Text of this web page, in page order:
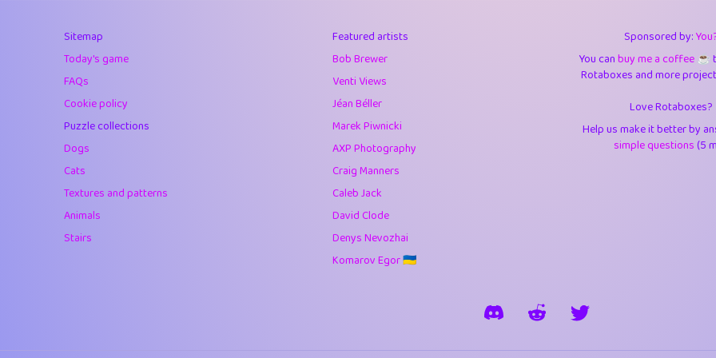
Soham Saha 3.538
10.42
4.394
juancardonatorres
1.24
Sitemap
Today's game
FAQs
Cookie policy
Puzzle collections
Dogs
Cats
Textures and patterns
Animals
Stairs
Featured artists
Bob Brewer
Venti Views
Jéan Béller
Marek Piwnicki
AXP Photography
Craig Manners
Caleb Jack
David Clode
Denys Nevozhai
Komarov Egor 🇺🇦
Sponsored by:
You canbuy me a coffee ☕️
Rotaboxes and more
Love Rotaboxes?
Help us make it better by
simple questions(5